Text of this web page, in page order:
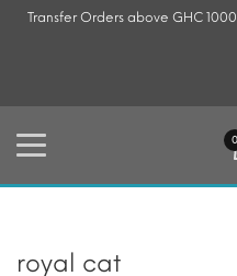
Transfer Orders above GHC 1000
royal cat